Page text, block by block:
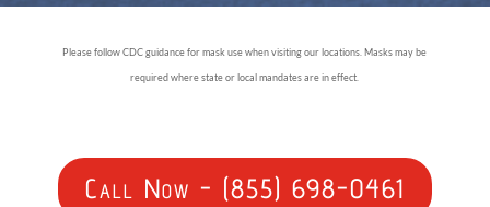
Please follow CDC guidance for mask use when visiting our locations. Masks may be
required where state or local mandates are in effect.
Call Now - (855) 698-0461